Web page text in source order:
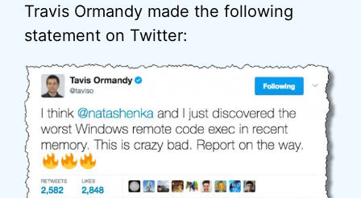
Travis Ormandy made the following
statement on Twitter: